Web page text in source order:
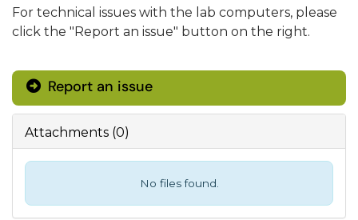
For technical issues with the lab computers, please
click the "Report an issue" button on the right.
Report an issue
Attachments (0)
No files found.